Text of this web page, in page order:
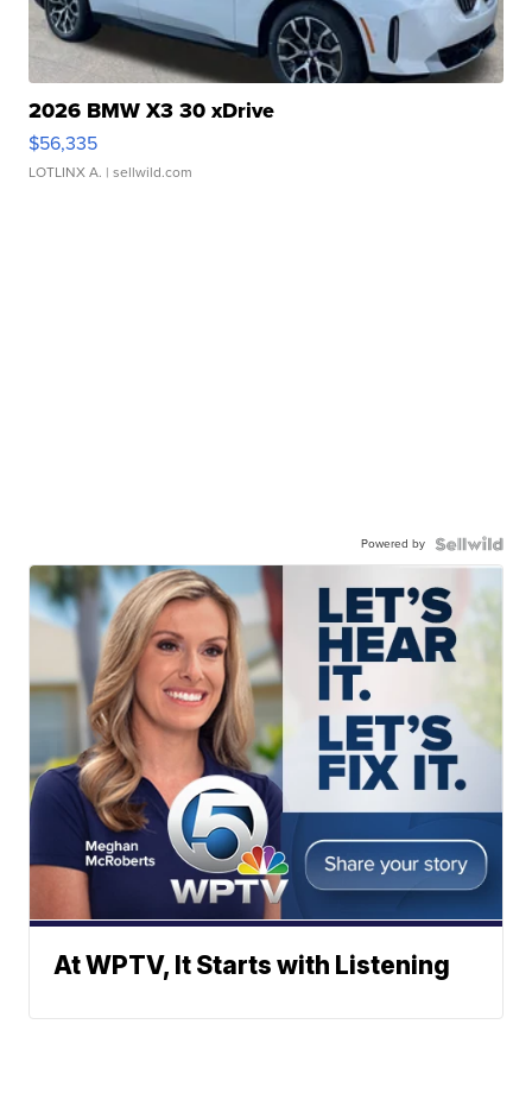
2026 BMW X3 30 xDrive
$56,335
LOTLINX A. | sellwild.com
Powered by
At WPTV, It Starts with Listening